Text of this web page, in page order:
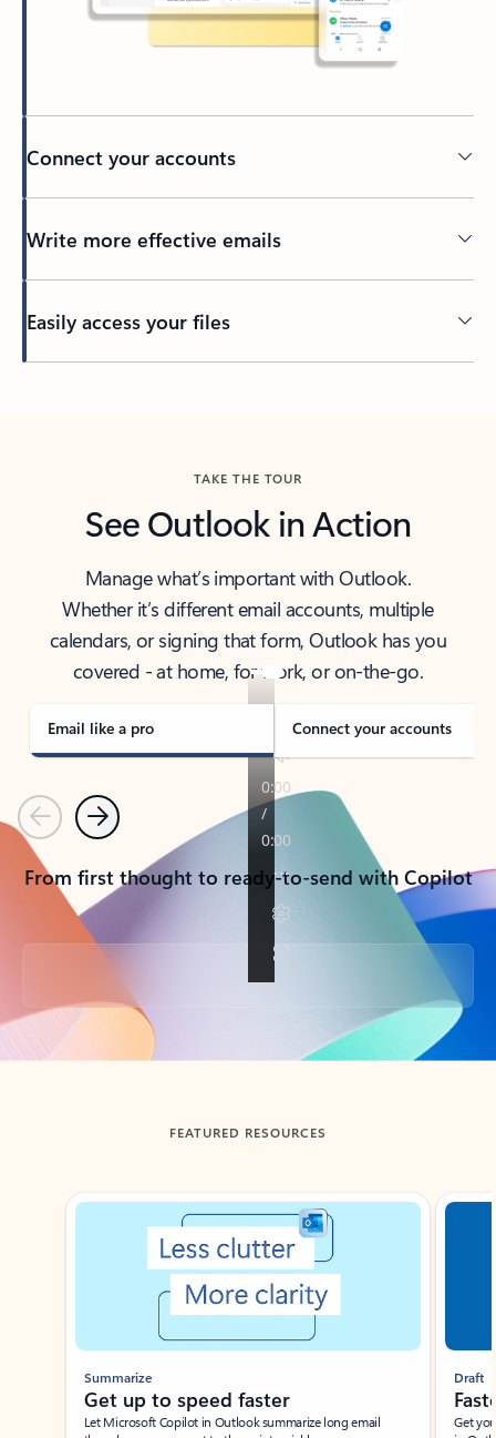
Connect your accounts
Write more effective emails
Easily access your files
TAKE THE TOUR
See Outlook in Action
Manage what’s important with Outlook.
Whether it’s different email accounts, multiple
calendars, or signing that form, Outlook has you
covered - at home, for work, or on-the-go.
Email like a pro Connect your accounts
PreviousNext
From first thought to ready-to-send with Copilot
Back to tabs
FEATURED RESOURCES
Showing slide 1 of 3
Summarize
Get up to speed faster ​
Let Microsoft Copilot in Outlook summarize long email
Draft
Get